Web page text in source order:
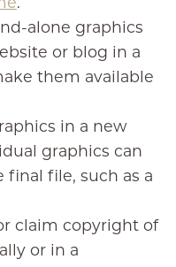
alone graphics
or blog in a
them available
in a new
graphics can
file, such as a
claim copyright of
or in a